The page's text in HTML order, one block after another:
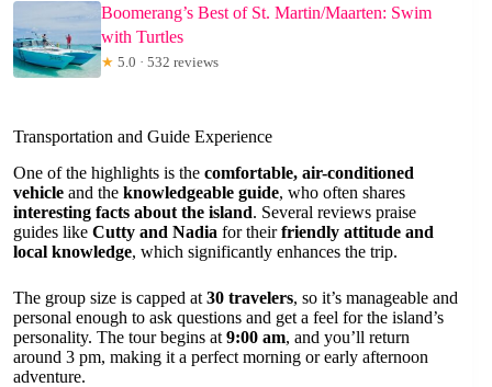
Boomerang’s Best of St. Martin/Maarten: Swim
with Turtles
★ 5.0 · 532 reviews
Transportation and Guide Experience
One of the highlights is the comfortable, air-conditioned
vehicle and the knowledgeable guide, who often shares
interesting facts about the island. Several reviews praise
guides like Cutty and Nadia for theirfriendly attitude and
local knowledge, which significantly enhances the trip.
The group size is capped at 30 travelers, so it’s manageable and
personal enough to ask questions and get a feel for the island’s
personality. The tour begins at 9:00 am, and you’ll return
around 3 pm, making it a perfect morning or early afternoon
adventure.